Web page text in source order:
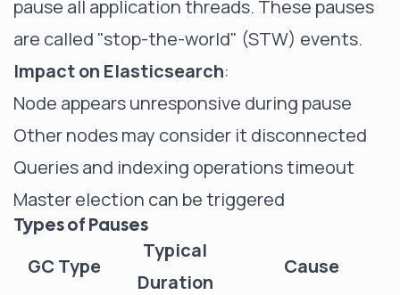
pause all application threads. These pauses
are called "stop-the-world" (STW) events.
Impact on Elasticsearch:
Node appears unresponsive during pause
Other nodes may consider it disconnected
Queries and indexing operations timeout
Master election can be triggered
Types of Pauses
GC Type
Typical
Duration
Cause